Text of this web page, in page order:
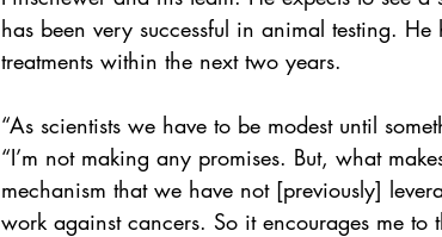
has been very successful in animal testing.
treatments within the next two years.
“As scientists we have to be modest until
“I’m not making any promises. But, what
mechanism that we have not [previously]
work against cancers. So it encourages me